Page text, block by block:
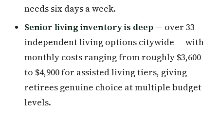
needs six days a week.
Senior living inventory is deep — over 33
independent living options citywide — with
monthly costs ranging from roughly $3,600
to $4,900 for assisted living tiers, giving
retirees genuine choice at multiple budget
levels.